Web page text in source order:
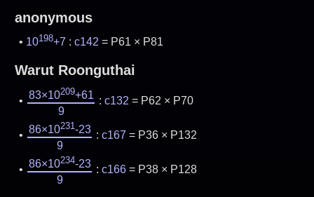
anonymous
10198+7 :c142 = P61 × P81
Warut Roonguthai
83×10209+61
9
: c132 = P62 × P70
86×10231-23
9
: c167 = P36 × P132
86×10234-23
9
: c166= P38 × P128